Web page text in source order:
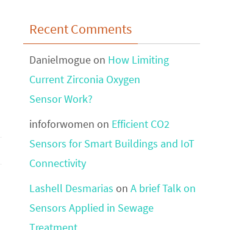
Recent Comments
Danielmogueon How Limiting
Current Zirconia Oxygen
Sensor Work?
infoforwomen on Efficient CO2
Sensors for Smart Buildings and IoT
Connectivity
Lashell Desmarias on A brief Talk on
Sensors Applied in Sewage